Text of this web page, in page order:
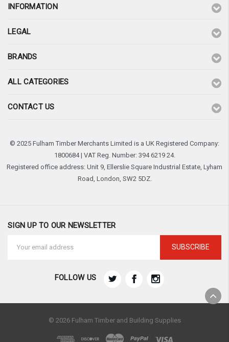
INFORMATION
LEGAL
BRANDS
ALL CATEGORIES
CONTACT US
© 2025 Fulham Timber Merchants Limited is a UK Registered Company:
1800684 | VAT Reg. Number: 394 6219 24.
Registered office address: Unit 9, Ellerslie Square Industrial Estate, Lyham
Road, London, SW2 5DZ.
SIGN UP TO OUR NEWSLETTER
Address
FOLLOW US
© 2026 Fulham Timber and Building Supplies